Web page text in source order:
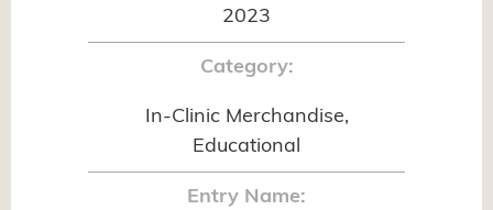
2023
Category:
In-Clinic Merchandise,
Educational
Entry Name: